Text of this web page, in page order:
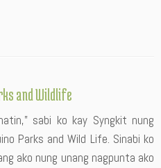
and Wildlife
sabi ko kay Syngkit nung
Parks and Wild Life. Sinabi ko
ako nung unang nagpunta ako